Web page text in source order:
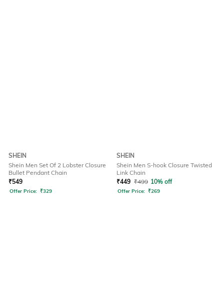
SHEIN
Shein Men Set Of 2 Lobster Closure
Bullet Pendant Chain
₹549
Offer Price: ₹329
SHEIN
Shein Men S-hook Closure Twisted
Link Chain
₹449 ₹499 10% off
Offer Price: ₹269